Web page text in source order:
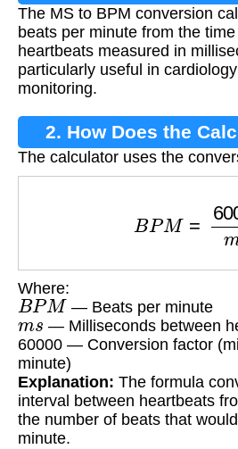
The MS to BPM conversion
beats per minute from the
heartbeats measured in
particularly useful in
monitoring.
2. How Does the
The calculator uses the
Where:
BPM — Beats per minute
ms — Milliseconds between
60000 — Conversion factor
minute)
Explanation: The formula
interval between heartbeats
the number of beats that
minute.